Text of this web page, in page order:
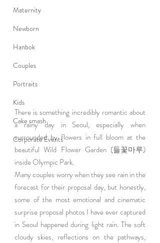
Maternity
Newborn
Hanbok
Couples
Portraits
Kids
Cake smash
Corporate Events
There is something incredibly romantic about
a rainy day in Seoul, especially when
surrounded by flowers in full bloom at the
beautiful Wild Flower Garden (들꽃마루)
inside Olympic Park.
Many couples worry when they see rain in the
forecast for their proposal day, but honestly,
some of the most emotional and cinematic
surprise proposal photos I have ever captured
in Seoul happened during light rain. The soft
cloudy skies, reflections on the pathways,